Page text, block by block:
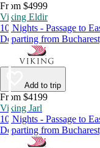
From $4999
Viking Eldir
10 Nights - Passage to
Departing from
Add to trip
From $4199
Viking Jarl
10 Nights - Passage to
Departing from